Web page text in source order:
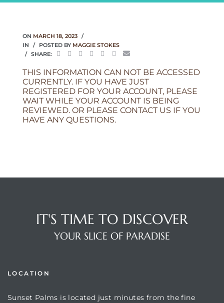
ON MARCH 18, 2023
IN
POSTED BY MAGGIE STOKES
SHARE:
THIS INFORMATION CAN NOT BE ACCESSED
CURRENTLY. IF YOU HAVE JUST
REGISTERED FOR YOUR ACCOUNT, PLEASE
WAIT WHILE YOUR ACCOUNT IS BEING
REVIEWED. OR PLEASE CONTACT US IF YOU
HAVE ANY QUESTIONS.
IT'S TIME TO DISCOVER
YOUR SLICE OF PARADISE
LOCATION
Sunset Palms is located just minutes from the fine